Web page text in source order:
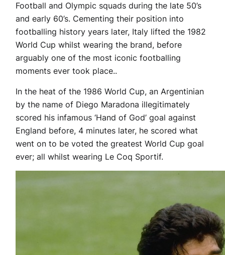
Football and Olympic squads during the late 50’s
and early 60’s. Cementing their position into
footballing history years later, Italy lifted the 1982
World Cup whilst wearing the brand, before
arguably one of the most iconic footballing
moments ever took place..
In the heat of the 1986 World Cup, an Argentinian
by the name of Diego Maradona illegitimately
scored his infamous ‘Hand of God’ goal against
England before, 4 minutes later, he scored what
went on to be voted the greatest World Cup goal
ever; all whilst wearing Le Coq Sportif.